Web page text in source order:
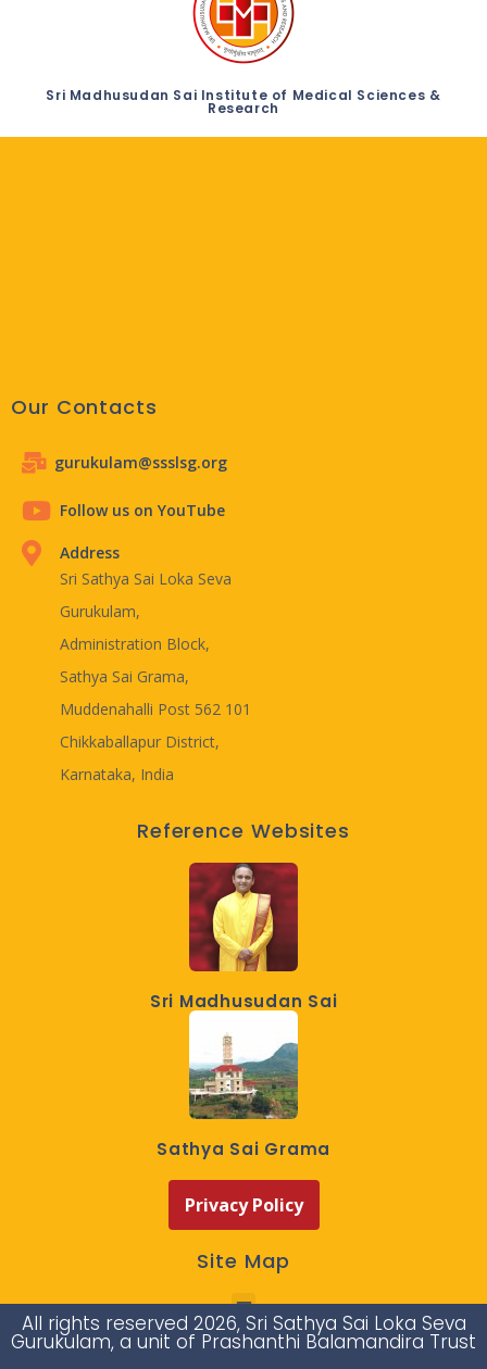
Sri Madhusudan Sai Institute of Medical Sciences &
Research
Our Contacts
gurukulam@ssslsg.org
Follow us on YouTube
Address
Sri Sathya Sai Loka Seva
Gurukulam,
Administration Block,
Sathya Sai Grama,
Muddenahalli Post 562 101
Chikkaballapur District,
Karnataka, India
Reference Websites
Sri Madhusudan Sai
Sathya Sai Grama
Privacy Policy
Site Map
All rights reserved 2026, Sri Sathya Sai Loka Seva
Gurukulam, a unit of Prashanthi Balamandira Trust